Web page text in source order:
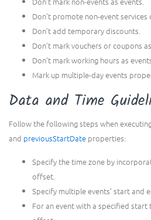
Don’t promote non-event
Don’t add temporary discounts.
Don’t mark vouchers or coupons
Don’t mark working hours as
Mark up multiple-day events
Data and Time
Follow the following steps when
and previousStartDate properties:
Specify the time zone by
offset.
Specify multiple events’ start and
For an event with a specified start